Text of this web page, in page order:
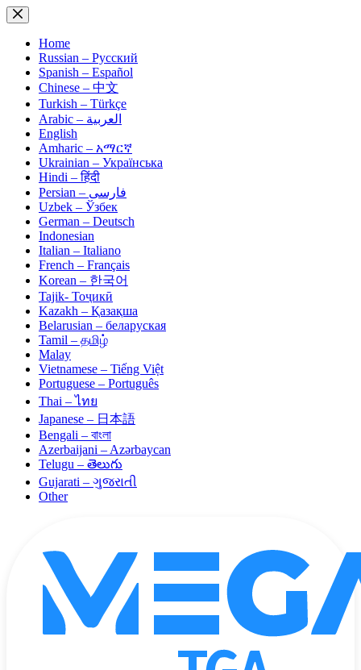
Skip
to
contentHome
Russian – Русский
Spanish – Español
Chinese – 中文
Turkish – Türkçe
Arabic – العربية
English
Amharic – አማርኛ
Ukrainian – Українська
Hindi – हिंदी
Persian – فارسی
Uzbek – Ўзбек
German – Deutsch
Indonesian
Italian – Italiano
French – Français
Korean – 한국어
Tajik- Тоҷикӣ
Kazakh – Қазақша
Belarusian – беларуская
Tamil – தமிழ்
Malay
Vietnamese – Tiếng Việt
Portuguese – Português
Thai – ไทย
Japanese – 日本語
Bengali – বাংলা
Azerbaijani – Azərbaycan
Telugu – తెలుగు
Gujarati – ગુજરાતી
Other